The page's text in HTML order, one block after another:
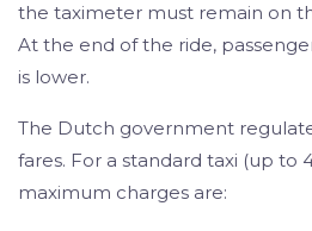
the taximeter must remain on
At the end of the ride,
is lower.
The Dutch government
fares. For a standard taxi (up to
maximum charges are: